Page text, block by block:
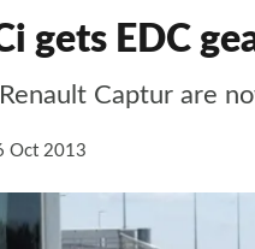
gets EDC
Captur are
Oct 2013